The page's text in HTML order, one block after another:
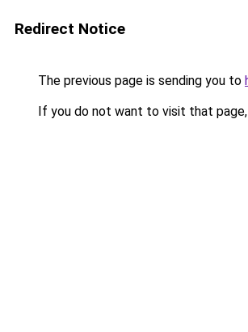
Redirect Notice
The previous page is sending you to
If you do not want to visit that